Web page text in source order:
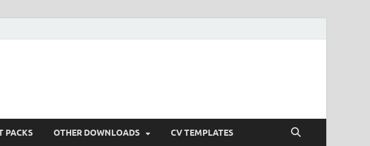
PACKS OTHER DOWNLOADS CV TEMPLATES